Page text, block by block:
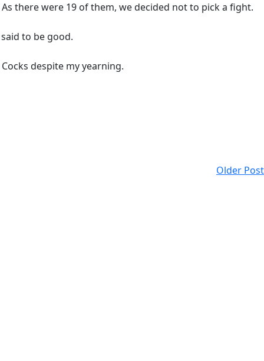
there were 19 of them, we decided not to pick a fight.
to be good.
despite my yearning.
Older Post